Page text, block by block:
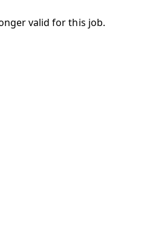
valid for this job.